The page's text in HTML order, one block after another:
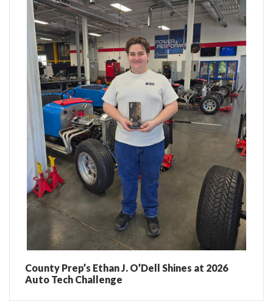
County Prep’s Ethan J. O’Dell Shines at 2026
Auto Tech Challenge